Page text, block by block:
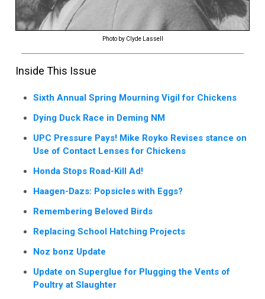
Photo by Clyde Lassell
Inside This Issue
Sixth Annual Spring Mourning Vigil for Chickens
Dying Duck Race in Deming NM
UPC Pressure Pays! Mike Royko Revises stance on
Use of Contact Lenses for Chickens
Honda Stops Road-Kill Ad!
Haagen-Dazs: Popsicles with Eggs?
Remembering Beloved Birds
Replacing School Hatching Projects
Noz bonz Update
Update on Superglue for Plugging the Vents of
Poultry at Slaughter